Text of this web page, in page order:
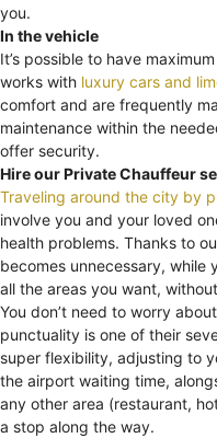
you.
In the vehicle
It’s possible to have
works with luxury cars and
comfort and are frequently
maintenance within the
offer security.
Hire our Private Chauffeur
Traveling around the city by
involve you and your loved
health problems. Thanks to
becomes unnecessary,
all the areas you want,
You don’t need to worry
punctuality is one of their
super flexibility, adjusting to
the airport waiting time,
any other area (restaurant,
a stop along the way.